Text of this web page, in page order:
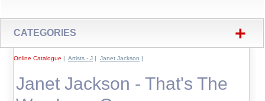
CATEGORIES +
Online Catalogue | Artists - J| Janet Jackson |
Janet Jackson - That's The